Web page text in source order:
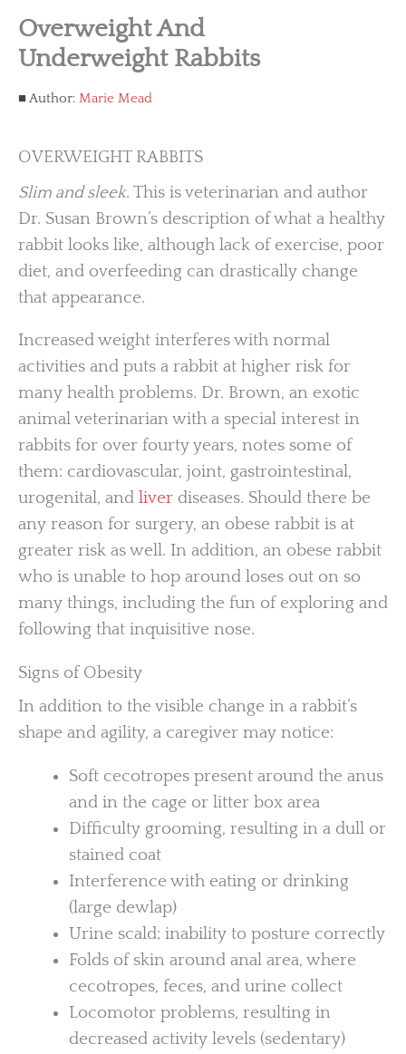
Overweight And
Underweight Rabbits
Author: Marie Mead
OVERWEIGHT RABBITS
Slim and sleek. This is veterinarian and author
Dr. Susan Brown’s description of what a healthy
rabbit looks like, although lack of exercise, poor
diet, and overfeeding can drastically change
that appearance.
Increased weight interferes with normal
activities and puts a rabbit at higher risk for
many health problems. Dr. Brown, an exotic
animal veterinarian with a special interest in
rabbits for over fourty years, notes some of
them: cardiovascular, joint, gastrointestinal,
urogenital, and liver diseases. Should there be
any reason for surgery, an obese rabbit is at
greater risk as well. In addition, an obese rabbit
who is unable to hop around loses out on so
many things, including the fun of exploring and
following that inquisitive nose.
Signs of Obesity
In addition to the visible change in a rabbit’s
shape and agility, a caregiver may notice:
Soft cecotropes present around the anus
and in the cage or litter box area
Difficulty grooming, resulting in a dull or
stained coat
Interference with eating or drinking
(large dewlap)
Urine scald; inability to posture correctly
Folds of skin around anal area, where
cecotropes, feces, and urine collect
Locomotor problems, resulting in
decreased activity levels (sedentary)